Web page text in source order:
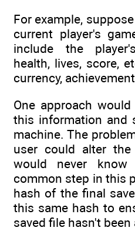
For example,
current player's
include the
health, lives, score,
currency,
One approach
this information and
machine. The
user could alter
would never
common step in this
hash of the final
this same hash to
saved file hasn't been